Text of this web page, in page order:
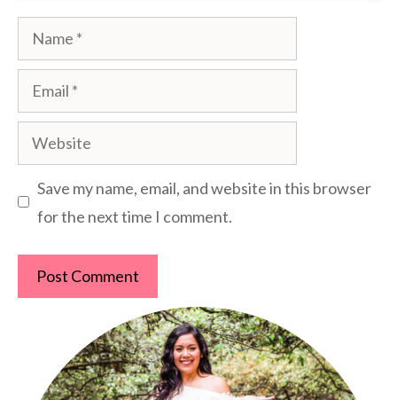
Name
Email
Website
Save my name, email, and website in this browser
for the next time I comment.